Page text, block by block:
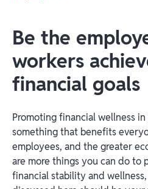
Be the
workers
financial goals
Promoting financial wellness
something that benefits
employees, and the greater
are more things you can do to
financial stability and